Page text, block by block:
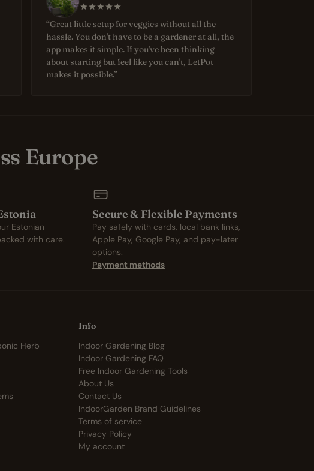
“Great little setup for veggies without all the
hassle. You don't have to be a gardener at all, the
app makes it simple. If you've been thinking
about starting but feel like you can't, LetPot
makes it possible.”
Europe
Estonian
with care.
Secure & Flexible Payments
Pay safely with cards, local bank links,
Apple Pay, Google Pay, and pay-later
options.
Payment methods
Herb
Info
Indoor Gardening Blog
Indoor Gardening FAQ
Free Indoor Gardening Tools
About Us
Contact Us
IndoorGarden Brand Guidelines
Terms of service
Privacy Policy
My account